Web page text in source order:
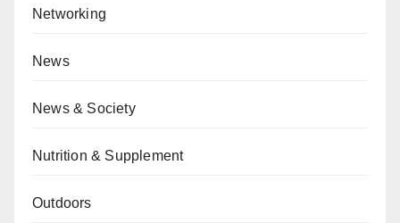
Networking
News
News & Society
Nutrition & Supplement
Outdoors